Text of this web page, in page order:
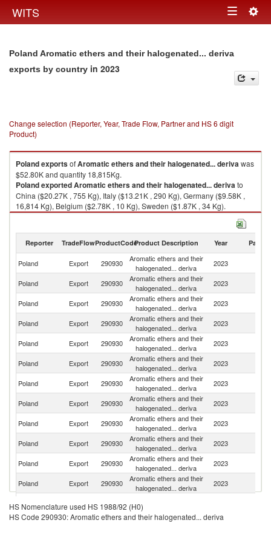
WITS Toggle
Poland Aromatic ethers and their halogenated... deriva
exports by country in 2023
Change selection (Reporter, Year, Trade Flow, Partner and HS 6 digit
Product)
PolandexportsofAromatic ethers and their halogenated... derivawas
$52.80K and quantity 18,815Kg.
PolandexportedAromatic ethers and their halogenated... derivato
China ($20.27K , 755 Kg), Italy ($13.21K , 290 Kg), Germany ($9.58K ,
16,814 Kg), Belgium ($2.78K , 10 Kg), Sweden ($1.87K , 34 Kg).
Aromatic ethers and their halogenated... deriva imports by country in
Reporter TradeFlowProductCodeProduct Description Year Partner
Poland Export 290930
Aromatic ethers and their
halogenated... deriva
2023
Poland Export 290930
Aromatic ethers and their
halogenated... deriva
2023
Poland Export 290930
Aromatic ethers and their
halogenated... deriva
2023
Poland Export 290930
Aromatic ethers and their
halogenated... deriva
2023
Poland Export 290930
Aromatic ethers and their
halogenated... deriva
2023
Poland Export 290930
Aromatic ethers and their
halogenated... deriva
2023
Poland Export 290930
Aromatic ethers and their
halogenated... deriva
2023
Poland Export 290930
Aromatic ethers and their
halogenated... deriva
2023
Poland Export 290930
Aromatic ethers and their
halogenated... deriva
2023
Poland Export 290930
Aromatic ethers and their
halogenated... deriva
2023
Poland
Export 290930
Aromatic ethers and their
halogenated... deriva
2023
Poland Export 290930
Aromatic ethers and their
halogenated... deriva
2023
Poland
Export 290930
halogenated... deriva
Poland Export 290930
Aromatic ethers and their
2023
HS Nomenclature used HS 1988/92 (H0)
HS Code 290930: Aromatic ethers and their halogenated... deriva